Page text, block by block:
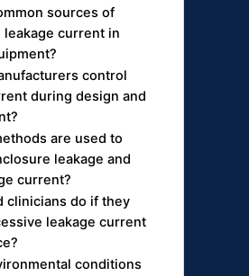
sources of
leakage current in
control
during design and
are used to
leakage and
current?
clinicians do if they
leakage current
conditions